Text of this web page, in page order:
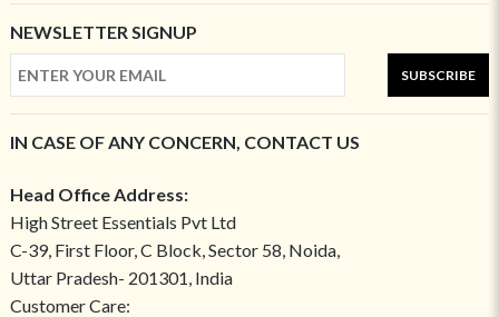
NEWSLETTER SIGNUP
SUBSCRIBE
IN CASE OF ANY CONCERN, CONTACT US
Head Office Address:
High Street Essentials Pvt Ltd
C-39, First Floor, C Block, Sector 58, Noida,
Uttar Pradesh- 201301, India
Customer Care: